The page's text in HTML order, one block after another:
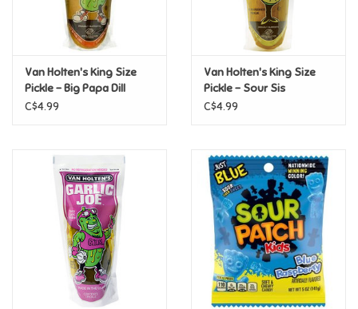
Van Holten's King Size
Pickle - Big Papa Dill
C$4.99
Van Holten's King Size
Pickle - Sour Sis
C$4.99